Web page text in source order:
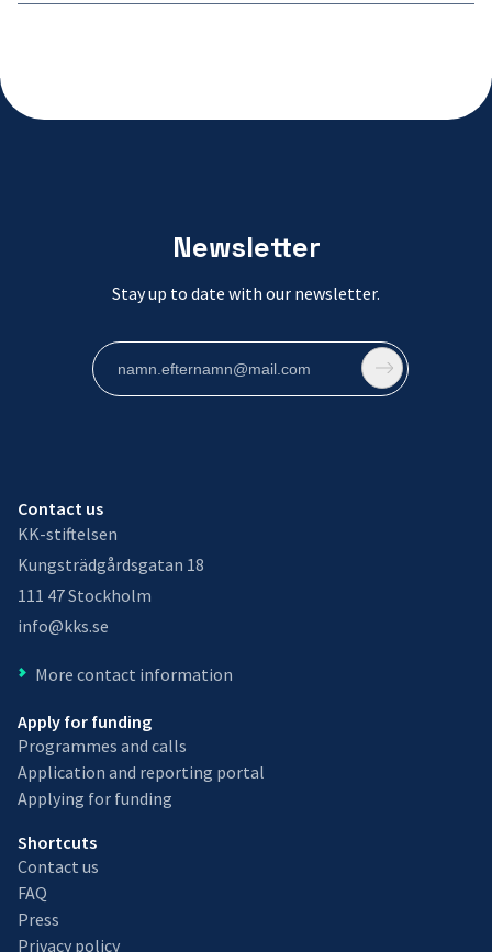
Newsletter
Stay up to date with our newsletter.
Contact us
KK-stiftelsen
Kungsträdgårdsgatan 18
111 47 Stockholm
info@kks.se
More contact information
Apply for funding
Programmes and calls
Application and reporting portal
Applying for funding
Shortcuts
Contact us
FAQ
Press
Privacy policy